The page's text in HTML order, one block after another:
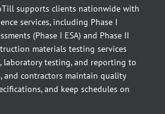
supports clients nationwide with
services, including Phase I
(Phase I ESA) and Phase II
materials testing services
testing, and reporting to
and contractors maintain quality
and keep schedules on